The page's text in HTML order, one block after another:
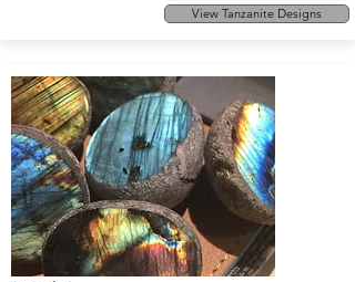
View Tanzanite Designs